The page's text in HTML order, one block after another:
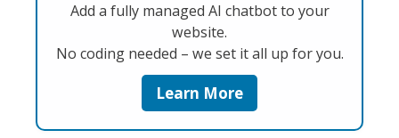
Add a fully managed AI chatbot to your
website.
No coding needed – we set it all up for you.
Learn More